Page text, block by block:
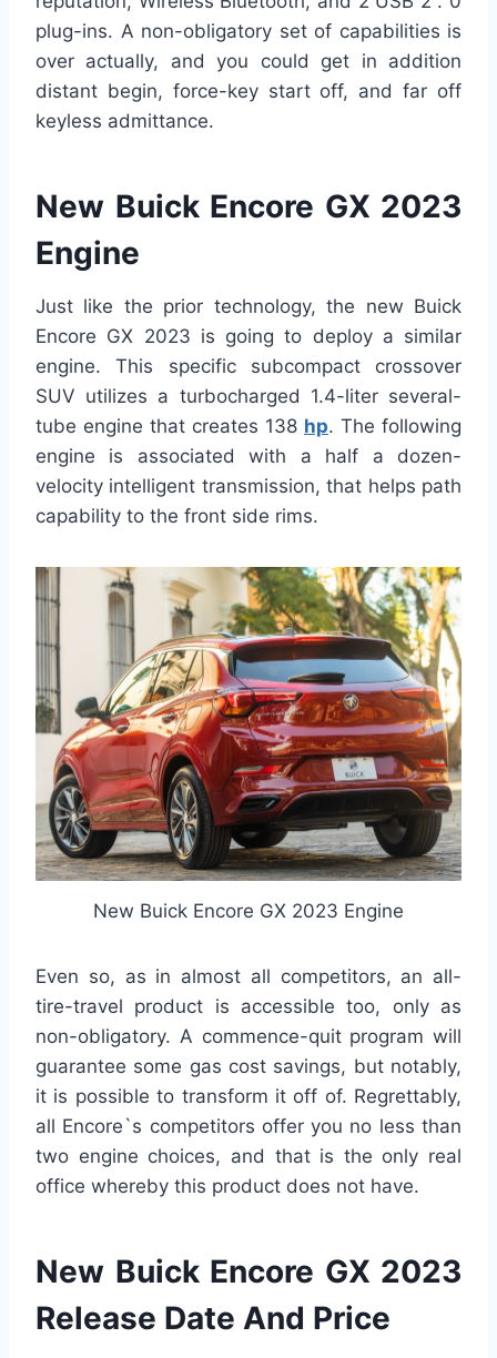
plug-ins. A non-obligatory set of capabilities is
over actually, and you could get in addition
distant begin, force-key start off, and far off
keyless admittance.
New Buick Encore GX 2023
Engine
Just like the prior technology, the new Buick
Encore GX 2023 is going to deploy a similar
engine. This specific subcompact crossover
SUV utilizes a turbocharged 1.4-liter several-
tube engine that creates 138 hp. The following
engine is associated with a half a dozen-
velocity intelligent transmission, that helps path
capability to the front side rims.
New Buick Encore GX 2023 Engine
Even so, as in almost all competitors, an all-
tire-travel product is accessible too, only as
non-obligatory. A commence-quit program will
guarantee some gas cost savings, but notably,
it is possible to transform it off of. Regrettably,
all Encore`s competitors offer you no less than
two engine choices, and that is the only real
office whereby this product does not have.
New Buick Encore GX 2023
Release Date And Price